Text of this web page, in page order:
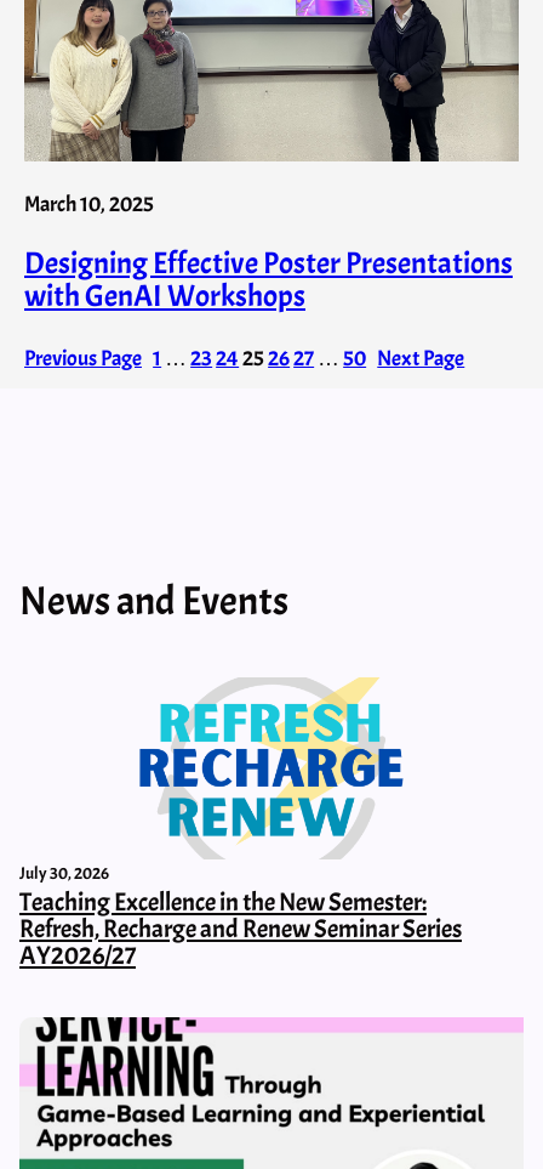
March 10, 2025
Designing Effective Poster Presentations
with GenAI​ Workshops
Previous Page 1 … 2324252627 … 50 Next Page
News and Events
July 30, 2026
Teaching Excellence in the New Semester:
Refresh, Recharge and Renew Seminar Series
AY2026/27